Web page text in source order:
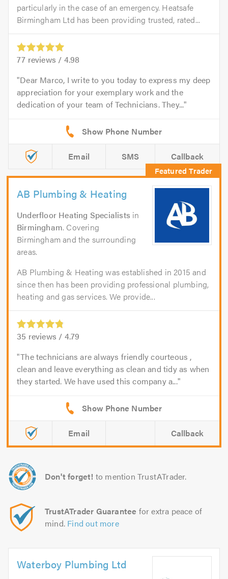
particularly in the case of an emergency. Heatsafe
Birmingham Ltd has been providing trusted, rated...
77 reviews / 4.98
Dear Marco, I write to you today to express my deep
appreciation for your exemplary work and the
dedication of your team of Technicians. They...
Email SMS Callback
AB Plumbing & Heating
Underfloor Heating Specialists in
Birmingham. Covering
Birmingham and the surrounding
areas.
AB Plumbing & Heating was established in 2015 and
since then has been providing professional plumbing,
heating and gas services. We provide...
35 reviews / 4.79
The technicians are always friendly courteous ,
clean and leave everything as clean and tidy as when
they started. We have used this company a...
Email Callback
Don't forget! to mention TrustATrader.
TrustATrader Guarantee for extra peace of
mind. Find out more
Waterboy Plumbing Ltd